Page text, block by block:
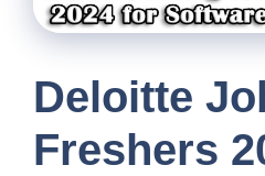
Deloitte
Freshers